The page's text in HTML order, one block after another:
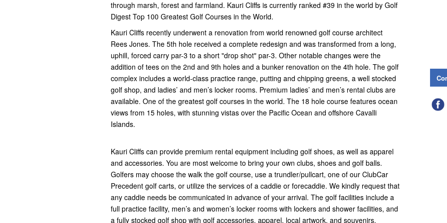
through marsh, forest and farmland. Kauri Cliffs is currently ranked #39 in the world by Golf
Digest Top 100 Greatest Golf Courses in the World.
Kauri Cliffs recently underwent a renovation from world renowned golf course architect
Rees Jones. The 5th hole received a complete redesign and was transformed from a long,
uphill, forced carry par-3 to a short "drop shot" par-3. Other notable changes were the
addition of tees on the 2nd and 9th holes and a bunker renovation on the 4th hole. The golf
complex includes a world-class practice range, putting and chipping greens, a well stocked
golf shop, and ladies’ and men’s locker rooms. Premium ladies’ and men’s rental clubs are
available. One of the greatest golf courses in the world. The 18 hole course features ocean
views from 15 holes, with stunning vistas over the Pacific Ocean and offshore Cavalli
Islands.
Kauri Cliffs can provide premium rental equipment including golf shoes, as well as apparel
and accessories. You are most welcome to bring your own clubs, shoes and golf balls.
Golfers may choose the walk the golf course, use a trundler/pullcart, one of our ClubCar
Precedent golf carts, or utilize the services of a caddie or forecaddie. We kindly request that
any caddie needs be communicated in advance of your arrival. The golf facilities include a
full practice facility, men’s and women’s locker rooms with lockers and shower facilities, and
a fully stocked golf shop with golf accessories, apparel, local artwork, and souvenirs.